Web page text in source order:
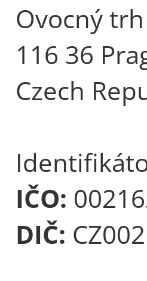
Ovocný
116 36
Czech
IČO:
DIČ: